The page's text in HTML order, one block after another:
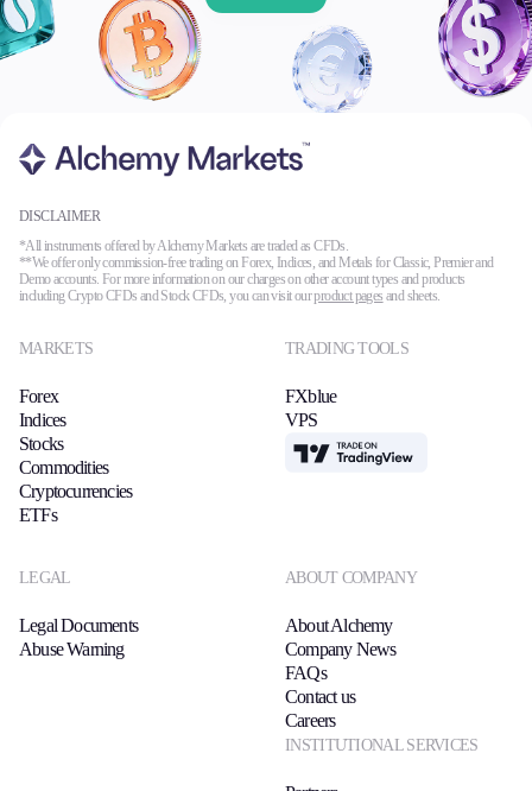
DISCLAIMER
*All instruments offered by Alchemy Markets are traded as CFDs.
**We offer only commission-free trading on Forex, Indices, and Metals for Classic, Premier and
Demo accounts. For more information on our charges on other account types and products
including Crypto CFDs and Stock CFDs, you can visit ourproduct pages and sheets.
MARKETS
Forex
Indices
Stocks
Commodities
Cryptocurrencies
ETFs
TRADING TOOLS
FXblue
VPS
TradingView
LEGAL
Legal Documents
Abuse Warning
ABOUT COMPANY
About Alchemy
Company News
FAQs
Contact us
Careers
INSTITUTIONAL SERVICES